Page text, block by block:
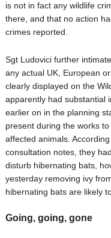
is not in fact any wildlife
there, and that no action
crimes reported.
Sgt Ludovici further
any actual UK, European
clearly displayed on the
apparently had substantial
earlier on in the planning
present during the works
affected animals.
consultation notes, they
disturb hibernating bats,
yesterday removing ivy
hibernating bats are likely
Going, going, gone